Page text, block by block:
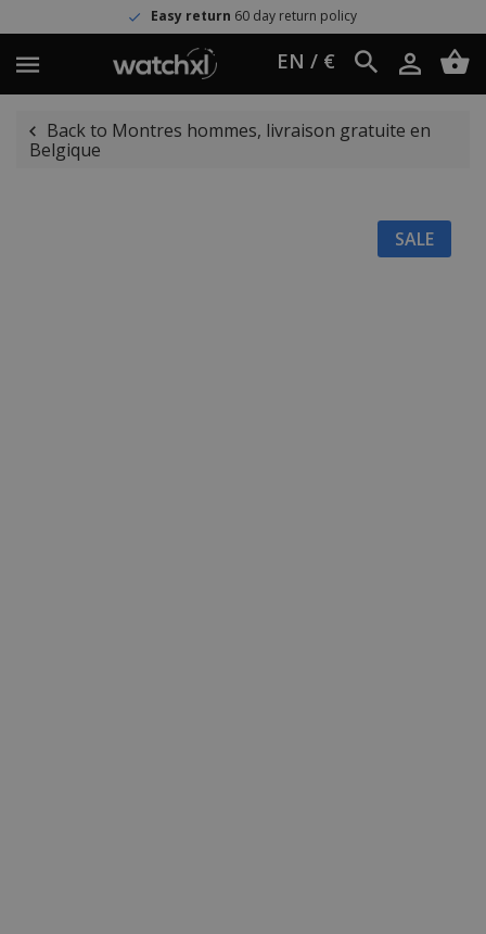
Easy return60 day return policy
EN / €
Back to Montres hommes, livraison gratuite en
Belgique
SALE